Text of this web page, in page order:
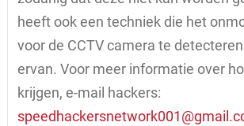
heeft ook een techniek die het
voor de CCTV camera te
ervan. Voor meer informatie over
krijgen, e-mail hackers: